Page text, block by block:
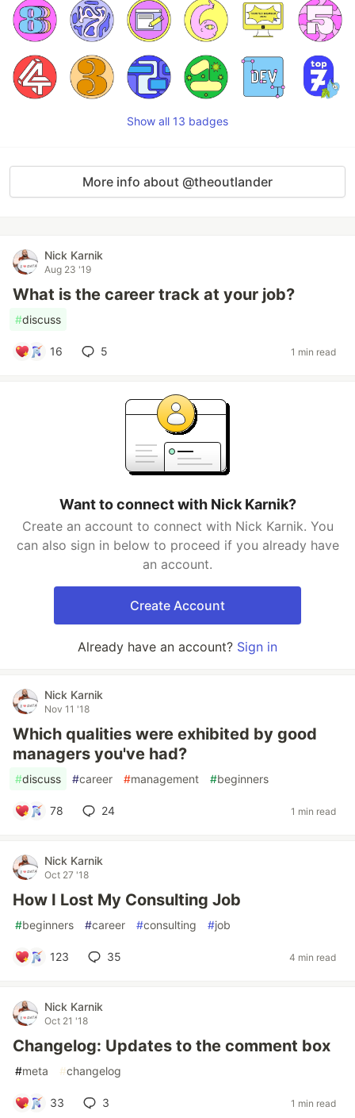
Show all 13 badges
More info about @theoutlander
Nick Karnik
Aug 23 '19
What is the career track at your job?
#discuss
16 5 1 min read
Want to connect with Nick Karnik?
Create an account to connect with Nick Karnik. You
can also sign in below to proceed if you already have
an account.
Create Account
Already have an account? Sign in
Nick Karnik
Nov 11 '18
Which qualities were exhibited by good
managers you've had?
#discuss #career #management #beginners
78 24 1 min read
Nick Karnik
Oct 27 '18
How I Lost My Consulting Job
#beginners #career #consulting #job
123 35 4 min read
Nick Karnik
Oct 21 '18
Changelog: Updates to the comment box
#meta #changelog
33 3 1 min read